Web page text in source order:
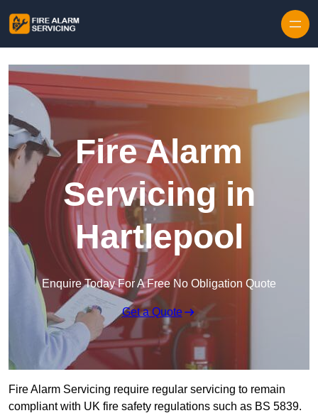
Fire Alarm
Servicing in
Hartlepool
Enquire Today For A Free No Obligation Quote
Get a Quote
Fire Alarm Servicing require regular servicing to remain
compliant with UK fire safety regulations such as BS 5839.